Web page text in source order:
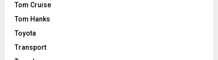
Tom Cruise
Tom Hanks
Toyota
Transport